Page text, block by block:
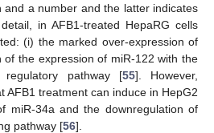
and a number and the latter indicates
in AFB1-treated HepaRG cells
(i) the marked over-expression of
of the expression of miR-122 with the
regulatory pathway [55]. However,
AFB1 treatment can induce in HepG2
miR-34a and the downregulation of
pathway [56].